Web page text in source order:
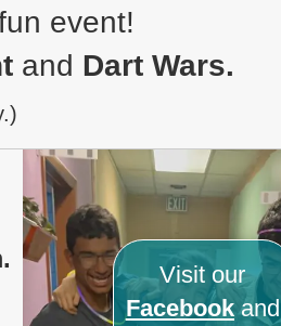
event!
and Dart Wars.
Visit our
Facebookand